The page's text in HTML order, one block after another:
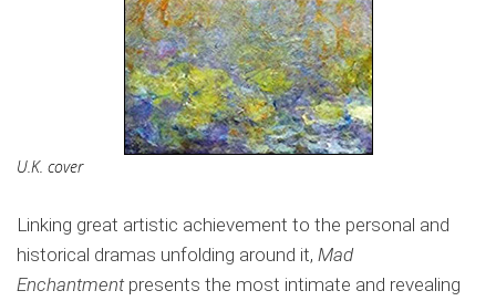
U.K. cover
Linking great artistic achievement to the personal and
historical dramas unfolding around it, Mad
Enchantmentpresents the most intimate and revealing